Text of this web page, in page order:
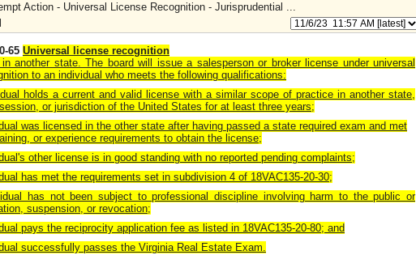
Action - Universal License Recognition - Jurisprudential ...
65 Universal license recognition
another state. The board will issue a salesperson or broker license under universal
to an individual who meets the following qualifications:
holds a current and valid license with a similar scope of practice in another state,
or jurisdiction of the United States for at least three years;
was licensed in the other state after having passed a state required exam and met
or experience requirements to obtain the license;
other license is in good standing with no reported pending complaints;
has met the requirements set in subdivision 4 of 18VAC135-20-30;
has not been subject to professional discipline involving harm to the public or
suspension, or revocation;
pays the reciprocity application fee as listed in 18VAC135-20-80; and
successfully passes the Virginia Real Estate Exam.